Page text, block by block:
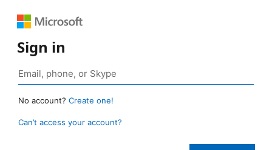
Sign in
No account? Create one!
Can’t access your account?